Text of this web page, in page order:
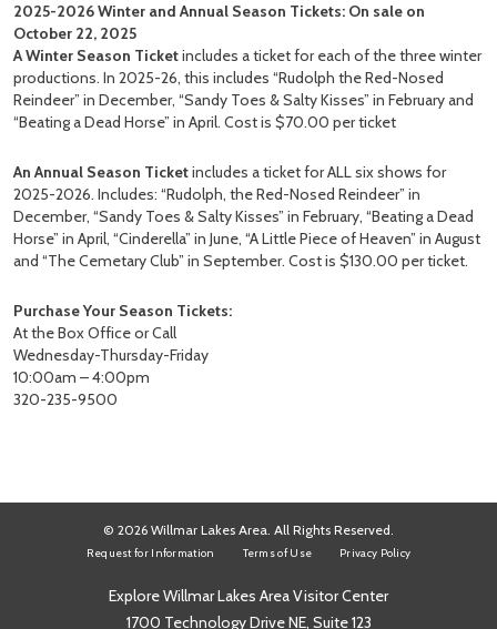
2025-2026 Winter and Annual Season Tickets: On sale on
October 22, 2025
A Winter Season Ticketincludes a ticket for each of the three winter
productions. In 2025-26, this includes “Rudolph the Red-Nosed
Reindeer” in December, “Sandy Toes & Salty Kisses” in February and
“Beating a Dead Horse” in April. Cost is $70.00 per ticket
An Annual Season Ticketincludes a ticket for ALL six shows for
2025-2026. Includes: “Rudolph, the Red-Nosed Reindeer” in
December, “Sandy Toes & Salty Kisses” in February, “Beating a Dead
Horse” in April, “Cinderella” in June, “A Little Piece of Heaven” in August
and “The Cemetary Club” in September. Cost is $130.00 per ticket.
Purchase Your Season Tickets:
At the Box Office or Call
Wednesday-Thursday-Friday
10:00am – 4:00pm
320-235-9500
© 2026 Willmar Lakes Area. All Rights Reserved.
Request for Information Terms of Use Privacy Policy
Explore Willmar Lakes Area Visitor Center
1700 Technology Drive NE, Suite 123